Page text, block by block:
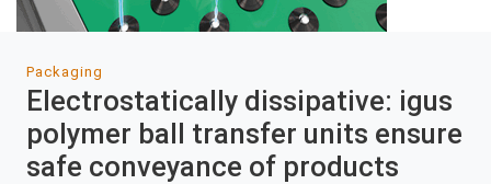
Packaging
Electrostatically dissipative: igus
polymer ball transfer units ensure
safe conveyance of products